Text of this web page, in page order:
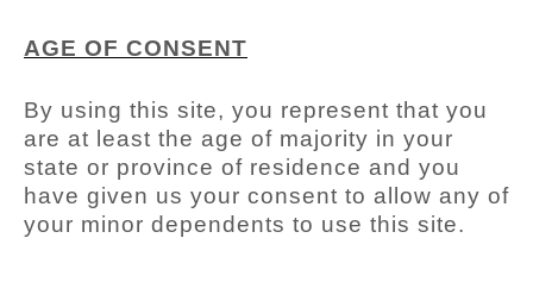
AGE OF CONSENT
By using this site, you represent that you
are at least the age of majority in your
state or province of residence and you
have given us your consent to allow any of
your minor dependents to use this site.